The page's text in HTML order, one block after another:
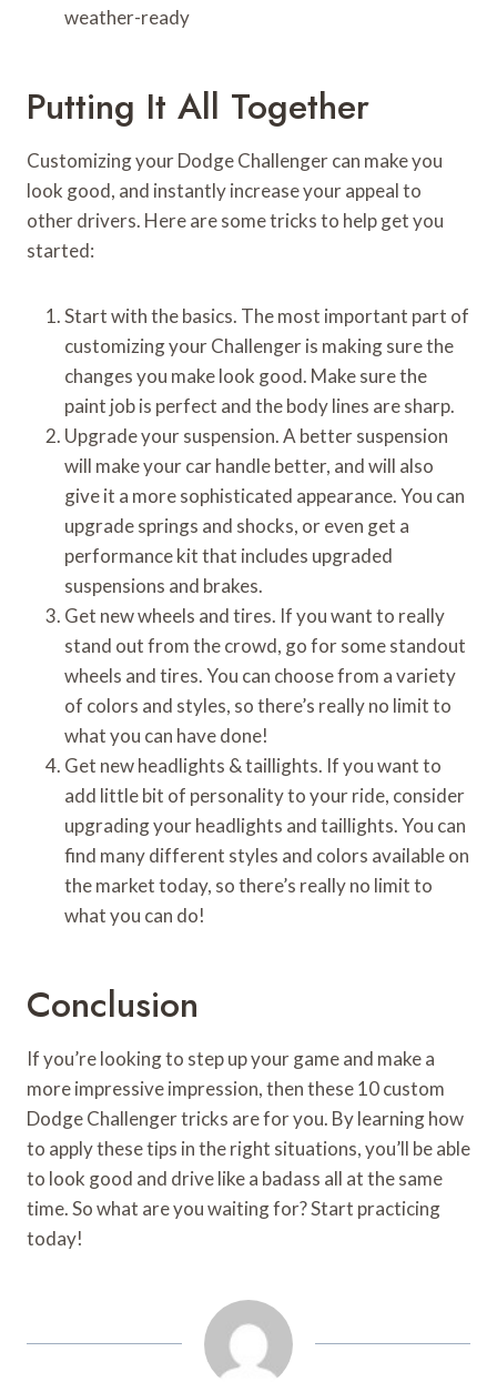
weather-ready
Putting It All Together
Customizing your Dodge Challenger can make you
look good, and instantly increase your appeal to
other drivers. Here are some tricks to help get you
started:
Start with the basics. The most important part of
customizing your Challenger is making sure the
changes you make look good. Make sure the
paint job is perfect and the body lines are sharp.
Upgrade your suspension. A better suspension
will make your car handle better, and will also
give it a more sophisticated appearance. You can
upgrade springs and shocks, or even get a
performance kit that includes upgraded
suspensions and brakes.
Get new wheels and tires. If you want to really
stand out from the crowd, go for some standout
wheels and tires. You can choose from a variety
of colors and styles, so there’s really no limit to
what you can have done!
Get new headlights & taillights. If you want to
add little bit of personality to your ride, consider
upgrading your headlights and taillights. You can
find many different styles and colors available on
the market today, so there’s really no limit to
what you can do!
Conclusion
If you’re looking to step up your game and make a
more impressive impression, then these 10 custom
Dodge Challenger tricks are for you. By learning how
to apply these tips in the right situations, you’ll be able
to look good and drive like a badass all at the same
time. So what are you waiting for? Start practicing
today!